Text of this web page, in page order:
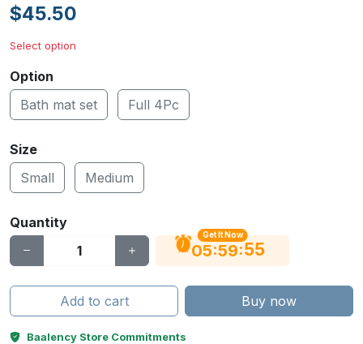
$45.50
Select option
Option
Bath mat set
Full 4Pc
Size
Small
Medium
Quantity
Get It Now
05:59:55
Add to cart Buy now
Baalency Store Commitments